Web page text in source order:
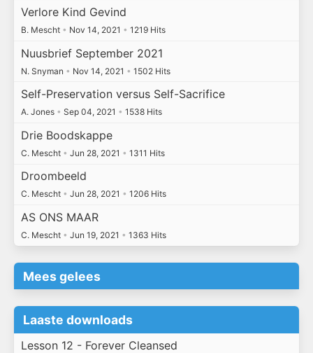
Verlore Kind Gevind
B. Mescht • Nov 14, 2021 • 1219 Hits
Nuusbrief September 2021
N. Snyman • Nov 14, 2021 • 1502 Hits
Self-Preservation versus Self-Sacrifice
A. Jones • Sep 04, 2021 • 1538 Hits
Drie Boodskappe
C. Mescht • Jun 28, 2021 • 1311 Hits
Droombeeld
C. Mescht • Jun 28, 2021 • 1206 Hits
AS ONS MAAR
C. Mescht • Jun 19, 2021 • 1363 Hits
Mees gelees
Laaste downloads
Lesson 12 - Forever Cleansed